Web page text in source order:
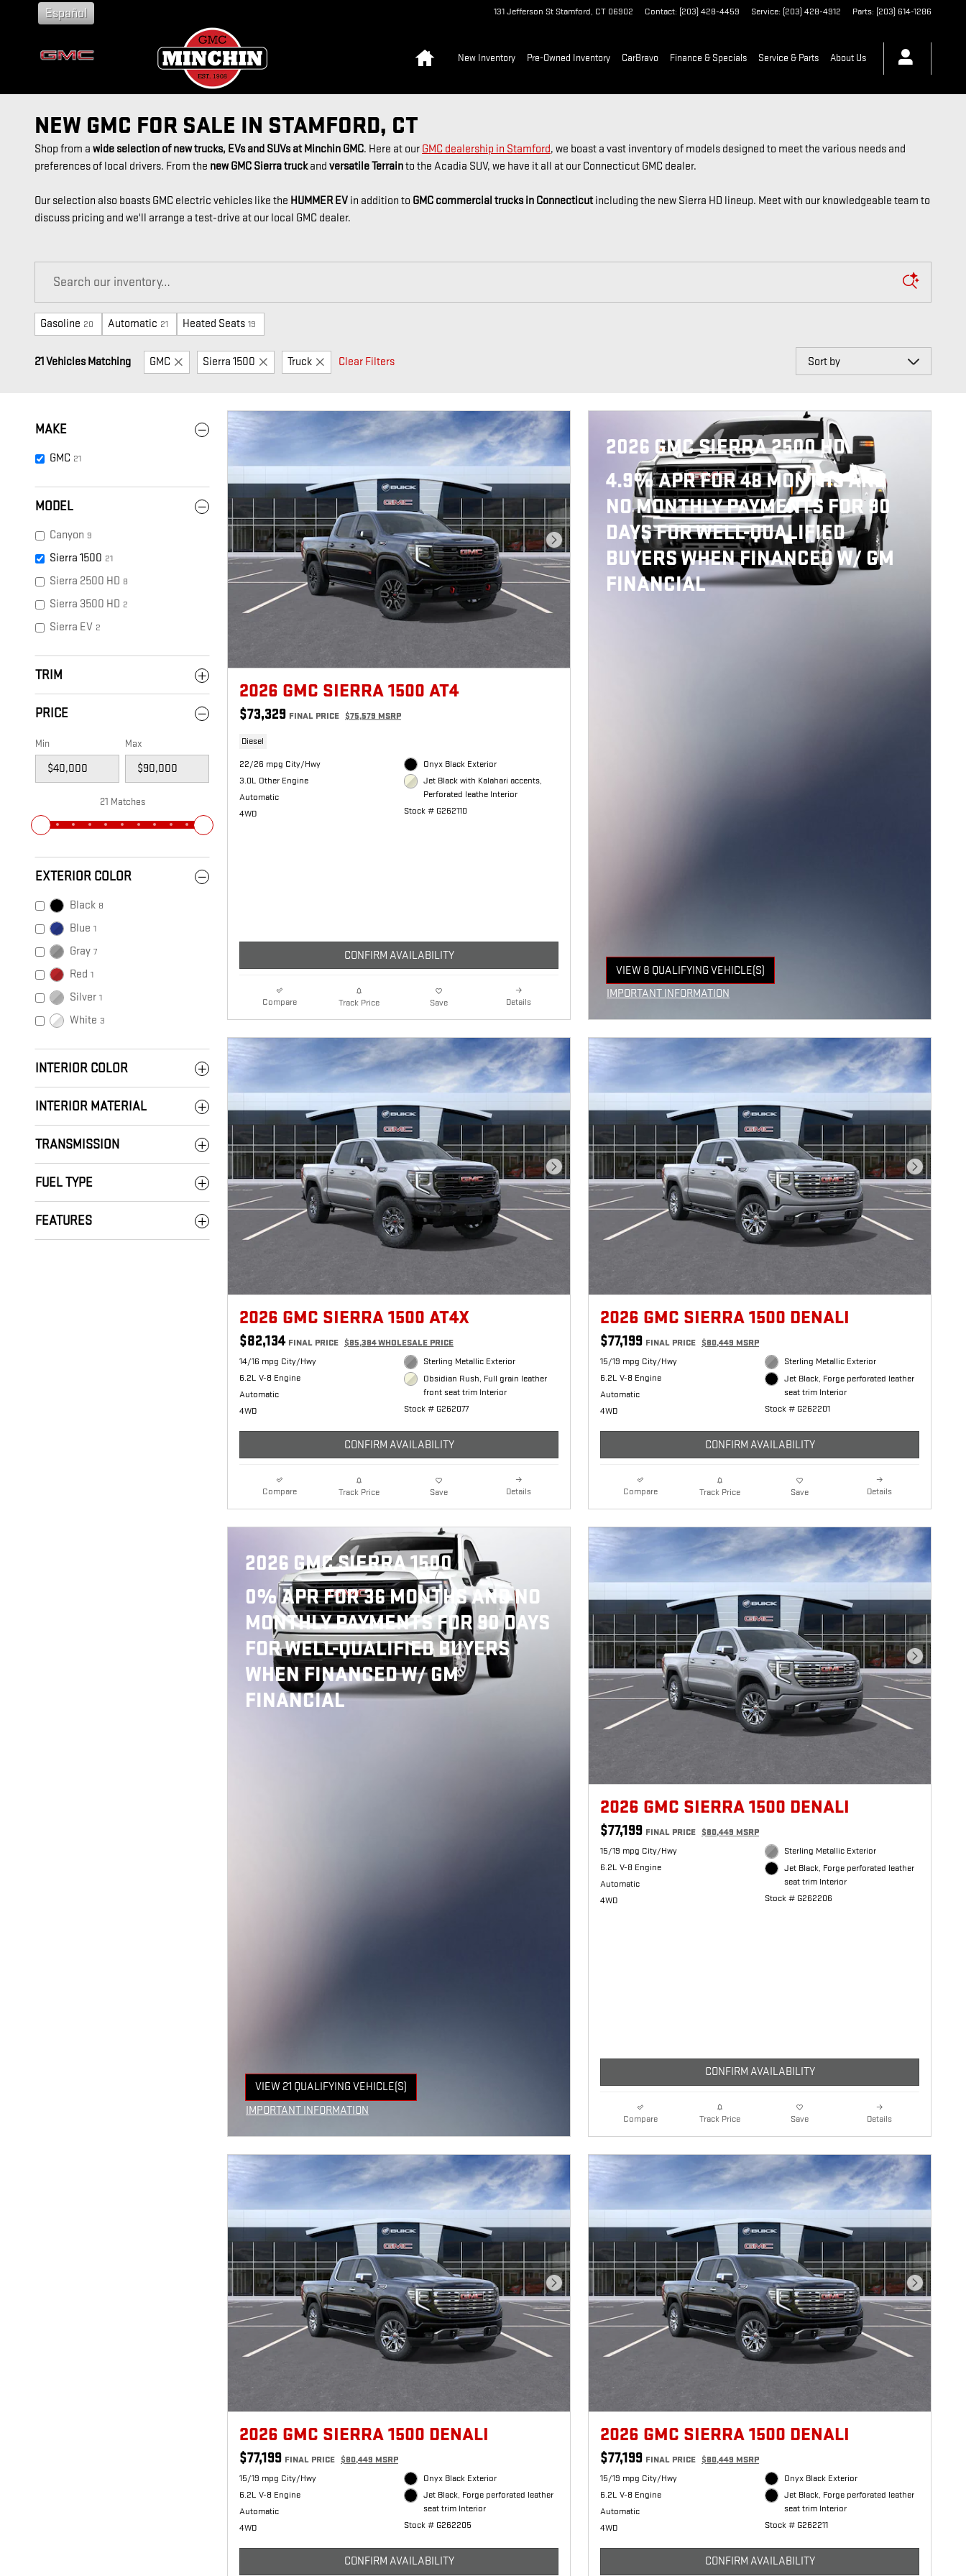
Skip to main content 131 Jefferson St Stamford, CT 06902 Contact: (203) 428-4459 Service: (203) 428-4912 Parts: (203) 614-1286
Español
New Inventory Pre-Owned Inventory CarBravo Finance & Specials Service & Parts About Us
NEW GMC FOR SALE IN STAMFORD, CT
Shop from a wide selection of new trucks, EVs and SUVs at Minchin GMC. Here at our GMC dealership in Stamford, we boast a vast inventory of models designed to meet the various needs and
preferences of local drivers. From the new GMC Sierra truckand versatile Terrainto the Acadia SUV, we have it all at our Connecticut GMC dealer.
Our selection also boasts GMC electric vehicles like the HUMMER EV in addition to GMC commercial trucks in Connecticutincluding the new Sierra HD lineup. Meet with our knowledgeable team to
discuss pricing and we'll arrange a test-drive at our local GMC dealer.
Gasoline 20 Automatic 21 Heated Seats 19
21 Vehicles Matching GMC Sierra 1500 Truck Clear Filters
Sort by
MAKE
GMC 21
MODEL
Canyon 9
Sierra 1500 21
Sierra 2500 HD 8
Sierra 3500 HD 2
Sierra EV 2
TRIM
PRICE
Min Max
21 Matches
EXTERIOR COLOR
Black 8
Blue 1
Gray 7
Red 1
Silver 1
White 3
INTERIOR COLOR
INTERIOR MATERIAL
TRANSMISSION
FUEL TYPE
FEATURES
Next Photo
2026 GMC SIERRA 1500 AT4
$73,329 FINAL PRICE $75,579 MSRP
Diesel
22/26 mpg City/Hwy
3.0L Other Engine
Automatic
4WD
Onyx Black Exterior
Jet Black with Kalahari accents,
Perforated leathe Interior
Stock # G262110
CONFIRM AVAILABILITY
Compare Track Price Save Details
2026 GMC SIERRA 2500 HD
4.9% APR FOR 48 MONTHS AND
NO MONTHLY PAYMENTS FOR 90
DAYS FOR WELL-QUALIFIED
BUYERS WHEN FINANCED W/ GM
FINANCIAL
VIEW 8 QUALIFYING VEHICLE(S)
OPEN IN SAME TAB
IMPORTANT INFORMATION
Next Photo
2026 GMC SIERRA 1500 AT4X
$82,134 FINAL PRICE $85,384 WHOLESALE PRICE
14/16 mpg City/Hwy
6.2L V-8 Engine
Automatic
4WD
Sterling Metallic Exterior
Obsidian Rush, Full grain leather
front seat trim Interior
Stock # G262077
CONFIRM AVAILABILITY
Compare Track Price Save Details
Next Photo
2026 GMC SIERRA 1500 DENALI
$77,199 FINAL PRICE $80,449 MSRP
15/19 mpg City/Hwy
6.2L V-8 Engine
Automatic
4WD
Sterling Metallic Exterior
Jet Black, Forge perforated leather
seat trim Interior
Stock # G262201
CONFIRM AVAILABILITY
Compare Track Price Save Details
2026 GMC SIERRA 1500
0% APR FOR 36 MONTHS AND NO
MONTHLY PAYMENTS FOR 90 DAYS
FOR WELL-QUALIFIED BUYERS
WHEN FINANCED W/ GM
FINANCIAL
VIEW 21 QUALIFYING VEHICLE(S)
OPEN IN SAME TAB
IMPORTANT INFORMATION
Next Photo
2026 GMC SIERRA 1500 DENALI
$77,199 FINAL PRICE $80,449 MSRP
15/19 mpg City/Hwy
6.2L V-8 Engine
Automatic
4WD
Sterling Metallic Exterior
Jet Black, Forge perforated leather
seat trim Interior
Stock # G262206
CONFIRM AVAILABILITY
Compare Track Price Save Details
Next Photo
2026 GMC SIERRA 1500 DENALI
$77,199 FINAL PRICE $80,449 MSRP
15/19 mpg City/Hwy
6.2L V-8 Engine
Automatic
4WD
Onyx Black Exterior
Jet Black, Forge perforated leather
seat trim Interior
Stock # G262205
CONFIRM AVAILABILITY
Next Photo
2026 GMC SIERRA 1500 DENALI
$77,199 FINAL PRICE $80,449 MSRP
15/19 mpg City/Hwy
6.2L V-8 Engine
Automatic
4WD
Onyx Black Exterior
Jet Black, Forge perforated leather
seat trim Interior
Stock # G262211
CONFIRM AVAILABILITY